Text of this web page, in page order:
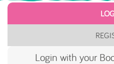
Login with your